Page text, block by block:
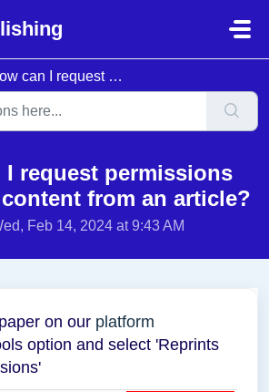
I request permissions to reuse content from an ar...
I request permissions
from an article?
Feb 14, 2024 at 9:43 AM
on our platform
option and select 'Reprints